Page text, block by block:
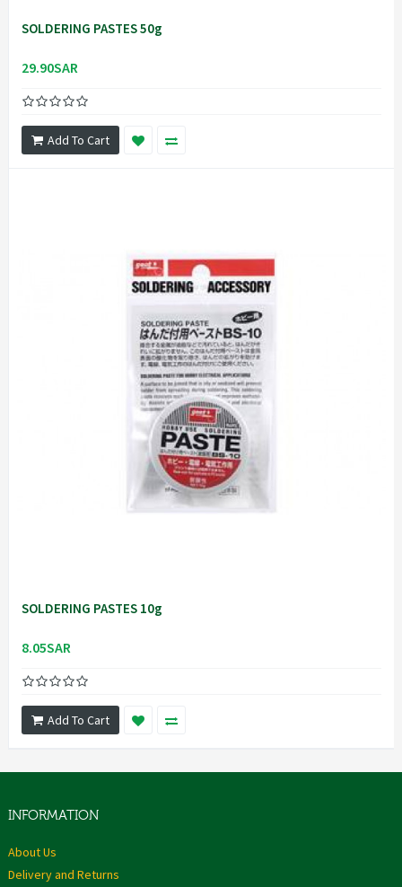
SOLDERING PASTES 50g
29.90SAR
Add To Cart
SOLDERING PASTES 10g
8.05SAR
Add To Cart
INFORMATION
About Us
Delivery and Returns